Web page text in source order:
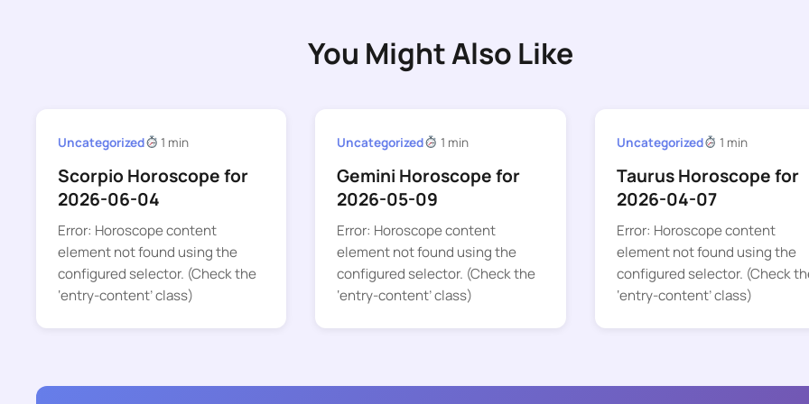
You Might Also Like
Uncategorized 1 min
Scorpio Horoscope for
2026-06-04
Error: Horoscope content
element not found using the
configured selector. (Check the
‘entry-content’ class)
Uncategorized 1 min
Gemini Horoscope for
2026-05-09
Error: Horoscope content
element not found using the
configured selector. (Check the
‘entry-content’ class)
Uncategorized 1 min
Taurus Horoscope for
2026-04-07
Error: Horoscope content
element not found using the
configured selector. (Check
‘entry-content’ class)